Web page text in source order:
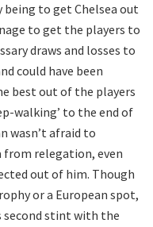
to get Chelsea out
to get the players to
draws and losses to
could have been
best out of the players
walking’ to the end of
wasn’t afraid to
from relegation, even
out of him. Though
or a European spot,
second stint with the